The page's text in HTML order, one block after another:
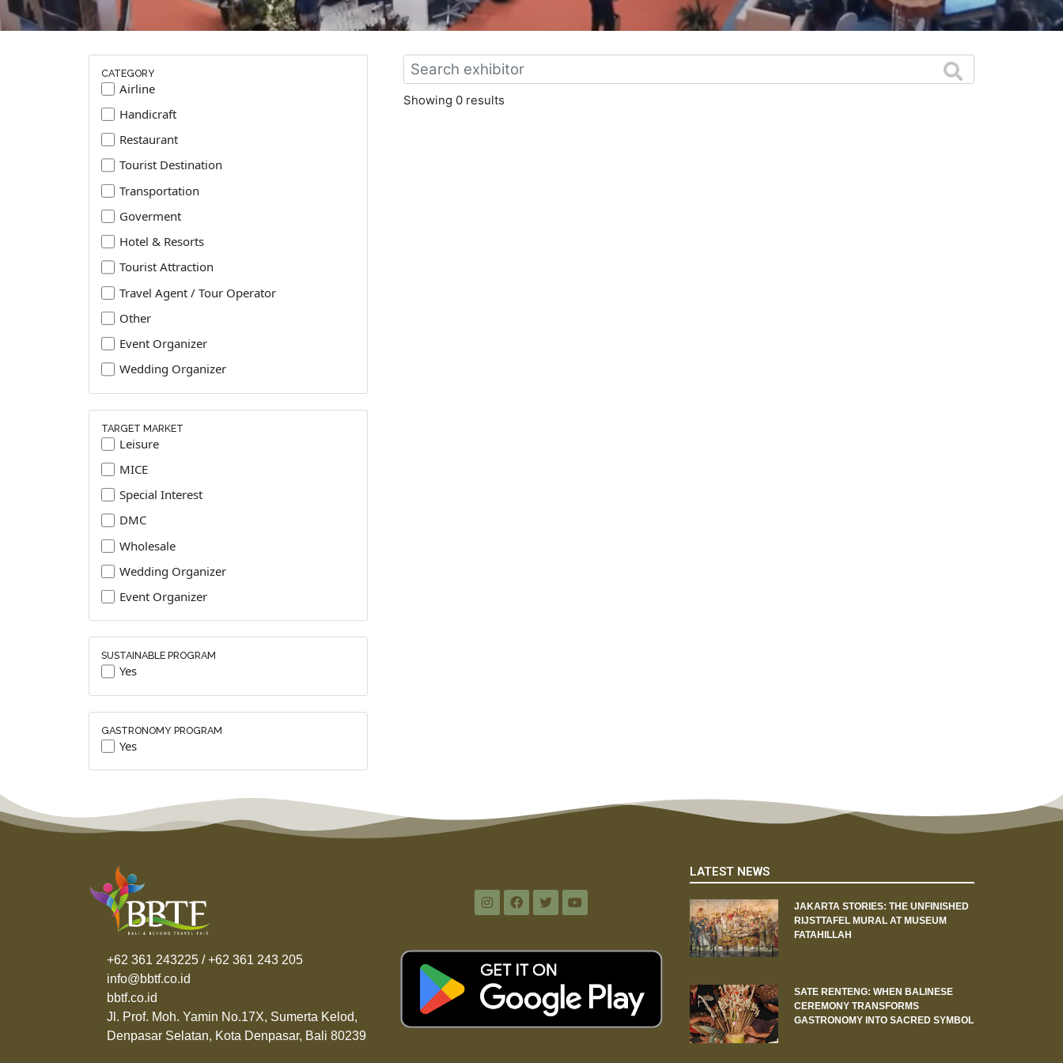
CATEGORY
Airline
Handicraft
Restaurant
Tourist Destination
Transportation
Goverment
Hotel & Resorts
Tourist Attraction
Travel Agent / Tour Operator
Other
Event Organizer
Wedding Organizer
TARGET MARKET
Leisure
MICE
Special Interest
DMC
Wholesale
Wedding Organizer
Event Organizer
SUSTAINABLE PROGRAM
Yes
GASTRONOMY PROGRAM
Yes
Showing 0 results
+62 361 243225 / +62 361 243 205
info@bbtf.co.id
bbtf.co.id
Jl. Prof. Moh. Yamin No.17X, Sumerta Kelod,
Denpasar Selatan, Kota Denpasar, Bali 80239
LATEST NEWS
JAKARTA STORIES: THE UNFINISHED
RIJSTTAFEL MURAL AT MUSEUM
FATAHILLAH
SATE RENTENG: WHEN BALINESE
CEREMONY TRANSFORMS
GASTRONOMY INTO SACRED SYMBOL